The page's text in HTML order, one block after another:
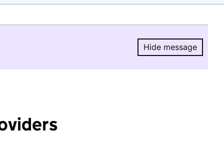
Hide message
Hide